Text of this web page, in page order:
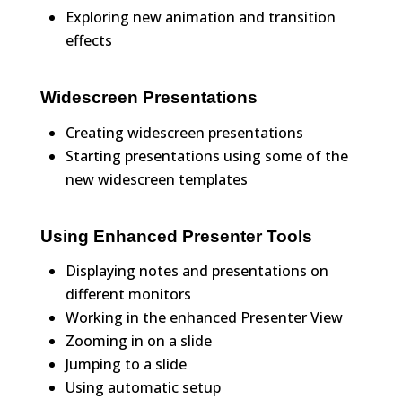
Exploring new animation and transition
effects
Widescreen Presentations
Creating widescreen presentations
Starting presentations using some of the
new widescreen templates
Using Enhanced Presenter Tools
Displaying notes and presentations on
different monitors
Working in the enhanced Presenter View
Zooming in on a slide
Jumping to a slide
Using automatic setup